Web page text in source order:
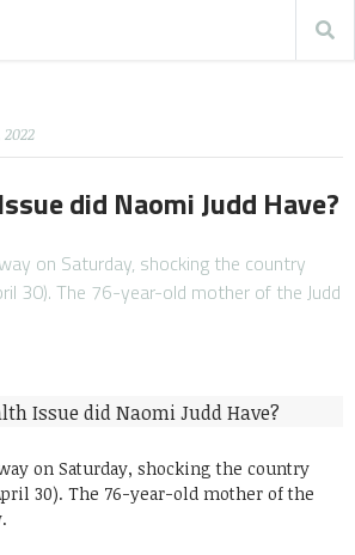
did Naomi Judd Have?
on Saturday, shocking the country
30). The 76-year-old mother of the Judd
on Saturday, shocking the country
30). The 76-year-old mother of the